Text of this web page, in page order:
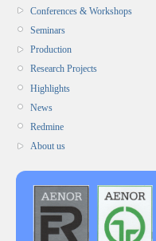
Conferences & Workshops
Seminars
Production
Research Projects
Highlights
News
Redmine
About us